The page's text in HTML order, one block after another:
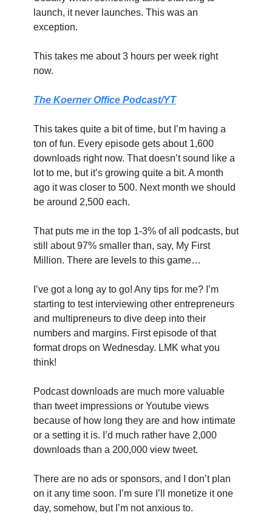
launch, it never launches. This was an
exception.
This takes me about 3 hours per week right
now.
The Koerner Office Podcast/YT
This takes quite a bit of time, but I’m having a
ton of fun. Every episode gets about 1,600
downloads right now. That doesn’t sound like a
lot to me, but it’s growing quite a bit. A month
ago it was closer to 500. Next month we should
be around 2,500 each.
That puts me in the top 1-3% of all podcasts, but
still about 97% smaller than, say, My First
Million. There are levels to this game…
I’ve got a long ay to go! Any tips for me? I’m
starting to test interviewing other entrepreneurs
and multipreneurs to dive deep into their
numbers and margins. First episode of that
format drops on Wednesday. LMK what you
think!
Podcast downloads are much more valuable
than tweet impressions or Youtube views
because of how long they are and how intimate
or a setting it is. I’d much rather have 2,000
downloads than a 200,000 view tweet.
There are no ads or sponsors, and I don’t plan
on it any time soon. I’m sure I’ll monetize it one
day, somehow, but I’m not anxious to.